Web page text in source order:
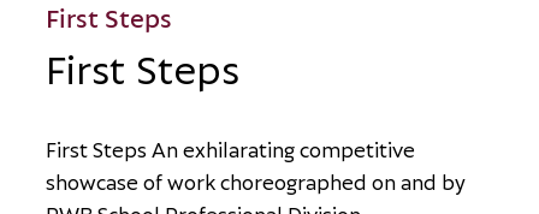
First Steps
First Steps
FirstSteps Anexhilaratingcompetitive
showcase ofworkchoreographed onand by